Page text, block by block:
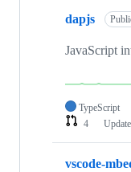
dapjs
JavaScript
TypeScript
4
vscode-